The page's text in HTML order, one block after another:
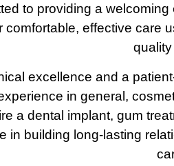
to providing a
effective care
excellence and a
in general,
a dental implant, gum
in building long-lasting